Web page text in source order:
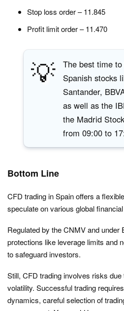
Stop loss order – 11.845
Profit limit order – 11.470
💡
The best time
Spanish stocks
Santander,
as well as the
the Madrid
from 09:00 to
Bottom Line
CFD trading in Spain offers a
speculate on various global
Regulated by the CNMV and under
protections like leverage limits and
to safeguard investors.
Still, CFD trading involves risks
volatility. Successful trading
dynamics, careful selection of